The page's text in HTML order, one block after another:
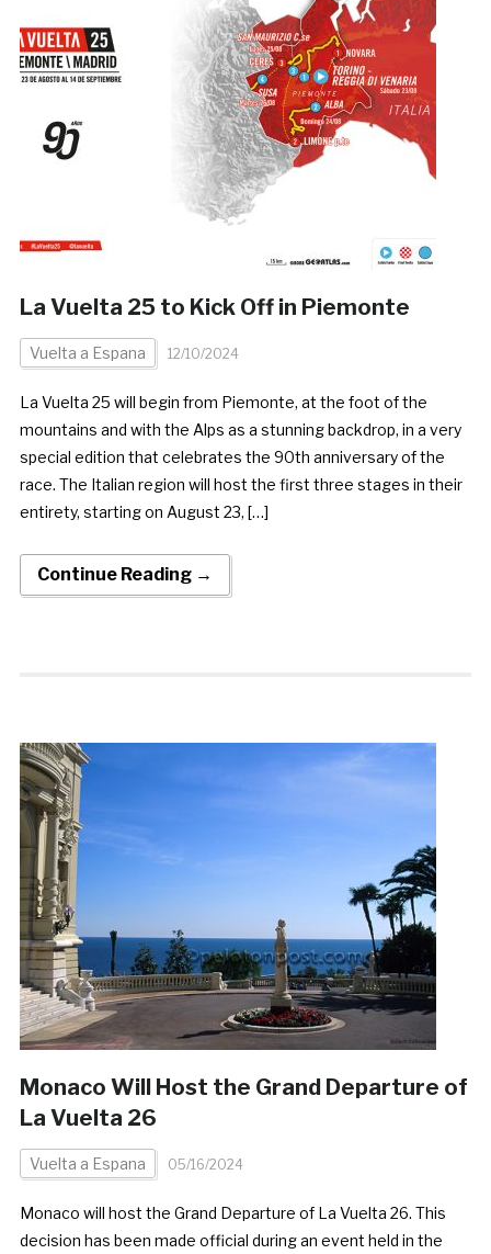
La Vuelta 25 to Kick Off in Piemonte
Vuelta a Espana 12/10/2024
La Vuelta 25 will begin from Piemonte, at the foot of the
mountains and with the Alps as a stunning backdrop, in a very
special edition that celebrates the 90th anniversary of the
race. The Italian region will host the first three stages in their
entirety, starting on August 23, […]
Continue Reading →
Monaco Will Host the Grand Departure of
La Vuelta 26
Vuelta a Espana 05/16/2024
Monaco will host the Grand Departure of La Vuelta 26. This
decision has been made official during an event held in the